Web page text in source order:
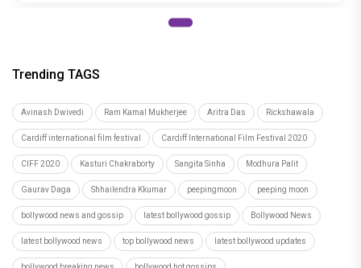
Trending TAGS
Avinash Dwivedi Ram Kamal Mukherjee Aritra Das Rickshawala
Cardiff international film festival Cardiff International Film Festival 2020
CIFF 2020 Kasturi Chakraborty Sangita Sinha Modhura Palit
Gaurav Daga Shhailendra Kkumar peepingmoon peeping moon
bollywood news and gossip latest bollywood gossip Bollywood News
latest bollywood news top bollywood news latest bollywood updates